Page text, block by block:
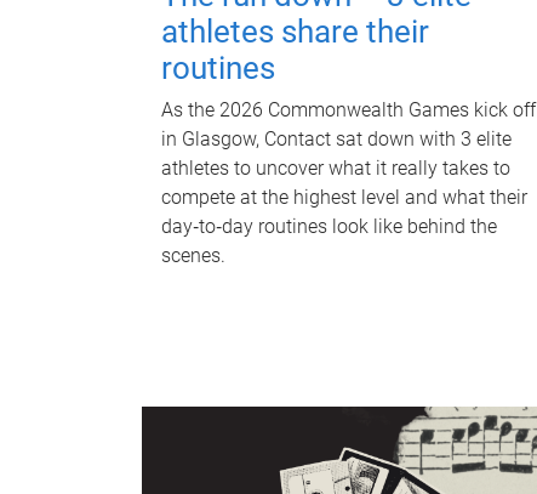
athletes share their
routines
As the 2026 Commonwealth Games kick off
in Glasgow, Contact sat down with 3 elite
athletes to uncover what it really takes to
compete at the highest level and what their
day‑to‑day routines look like behind the
scenes.